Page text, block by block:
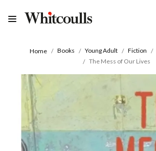
Home Books Young Adult Fiction
The Mess of Our Lives